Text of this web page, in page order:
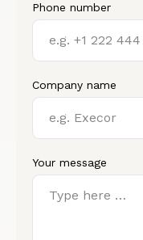
Phone number
Company name
Your message